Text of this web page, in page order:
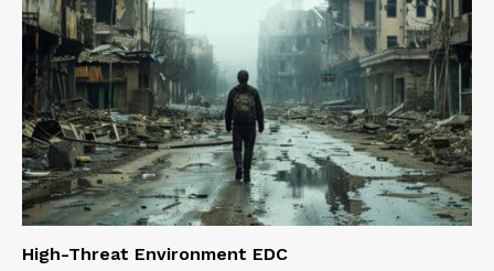
High-Threat Environment EDC